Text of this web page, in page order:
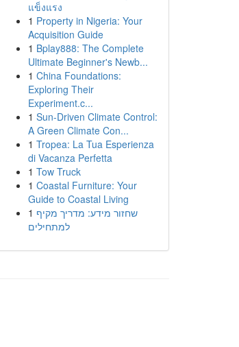
แข็งแรง
1 Property in Nigeria: Your
Acquisition Guide
1 Bplay888: The Complete
Ultimate Beginner's Newb...
1 China Foundations:
Exploring Their
Experiment.c...
1 Sun-Driven Climate Control:
A Green Climate Con...
1 Tropea: La Tua Esperienza
di Vacanza Perfetta
1 Tow Truck
1 Coastal Furniture: Your
Guide to Coastal Living
1 שחזור מידע: מדריך מקיף
למתחילים